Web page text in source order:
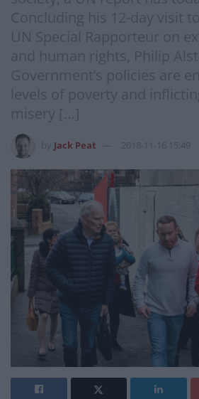
Concluding his 12-day visit
UN Special Rapporteur on
and human rights, Philip
Government’s policies are
levels of poverty and
misery […]
Jack Peat 2018-11-16 15:49